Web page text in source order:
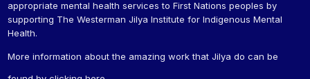
appropriate mental health services to First Nations peoples by
supporting The Westerman Jilya Institute for Indigenous Mental
Health.
More information about the amazing work that Jilya do can be